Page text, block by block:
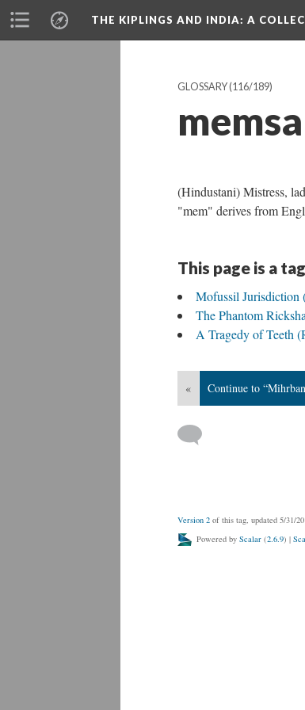
THE KIPLINGS AND INDIA: A
GLOSSARY(116/189)
(Hindustani) Mistress,
"mem" derives from
This page is a
Mofussil
The Phantom
A Tragedy of Teeth
« Continue to
Version 2 of this tag, updated 5/31/
Powered by Scalar (2.6.9) |